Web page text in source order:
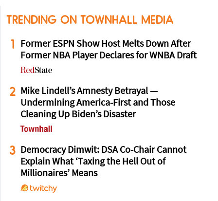
TRENDING ON TOWNHALL MEDIA
1
Former ESPN Show Host Melts Down After
Former NBA Player Declares for WNBA Draft
2
Mike Lindell’s Amnesty Betrayal —
Undermining America-First and Those
Cleaning Up Biden’s Disaster
3
Democracy Dimwit: DSA Co-Chair Cannot
Explain What ‘Taxing the Hell Out of
Millionaires’ Means